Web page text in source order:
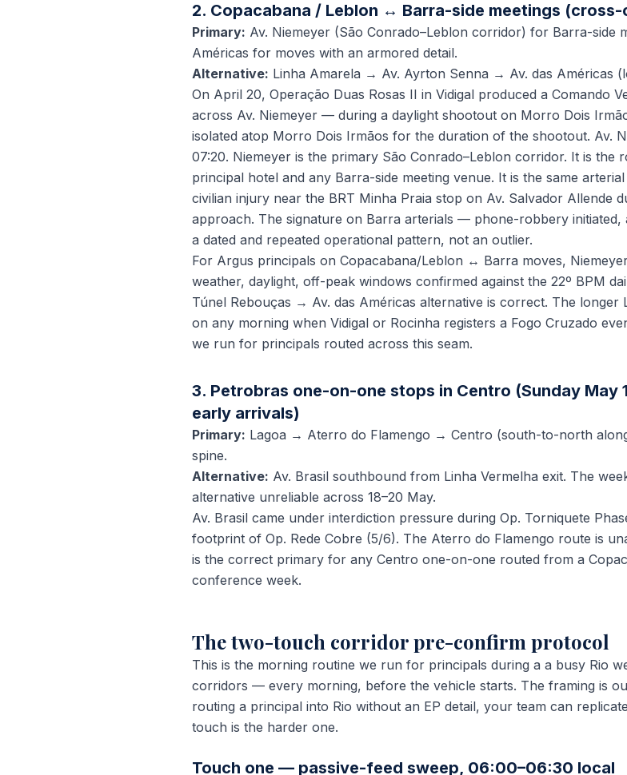
2. Copacabana / Leblon ↔ Barra-side meetings
Primary: Av. Niemeyer (São Conrado–Leblon corridor) for Barra-side
Américas for moves with an armored detail.
Alternative: Linha Amarela → Av. Ayrton Senna → Av. das Américas
On April 20, Operação Duas Rosas II in Vidigal produced a Comando
across Av. Niemeyer — during a daylight shootout on Morro Dois
isolated atop Morro Dois Irmãos for the duration of the shootout. Av.
07:20. Niemeyer is the primary São Conrado–Leblon corridor. It is the
principal hotel and any Barra-side meeting venue. It is the same
civilian injury near the BRT Minha Praia stop on Av. Salvador Allende
approach. The signature on Barra arterials — phone-robbery
a dated and repeated operational pattern, not an outlier.
For Argus principals on Copacabana/Leblon ↔ Barra moves,
weather, daylight, off-peak windows confirmed against the 22º BPM
Túnel Rebouças → Av. das Américas alternative is correct. The longer
on any morning when Vidigal or Rocinha registers a Fogo Cruzado
we run for principals routed across this seam.
3. Petrobras one-on-one stops in Centro (Sunday May
early arrivals)
Primary: Lagoa → Aterro do Flamengo → Centro (south-to-north
spine.
Alternative: Av. Brasil southbound from Linha Vermelha exit. The
alternative unreliable across 18–20 May.
Av. Brasil came under interdiction pressure during Op. Torniquete
footprint of Op. Rede Cobre (5/6). The Aterro do Flamengo route is
is the correct primary for any Centro one-on-one routed from a
conference week.
The two-touch corridor pre-confirm protocol
This is the morning routine we run for principals during a a busy Rio
corridors — every morning, before the vehicle starts. The framing is
routing a principal into Rio without an EP detail, your team can
touch is the harder one.
Touch one — passive-feed sweep, 06:00–06:30 local